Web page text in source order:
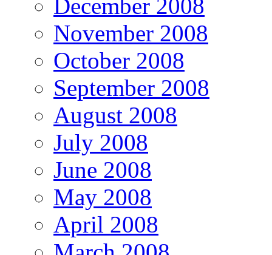
December 2008
November 2008
October 2008
September 2008
August 2008
July 2008
June 2008
May 2008
April 2008